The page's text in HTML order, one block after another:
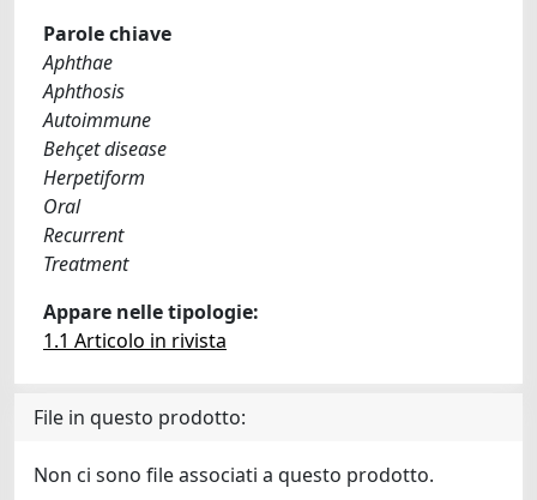
Parole chiave
Aphthae
Aphthosis
Autoimmune
Behçet disease
Herpetiform
Oral
Recurrent
Treatment
Appare nelle tipologie:
1.1 Articolo in rivista
File in questo prodotto:
Non ci sono file associati a questo prodotto.